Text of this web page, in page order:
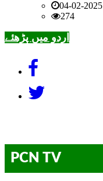
04-02-2025
274
اردو میں پڑھئے
PCN TV